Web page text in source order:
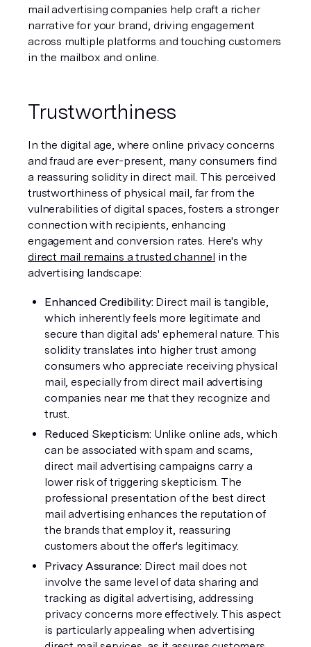
mail advertising companies help craft a richer
narrative for your brand, driving engagement
across multiple platforms and touching customers
in the mailbox and online.
Trustworthiness
In the digital age, where online privacy concerns
and fraud are ever-present, many consumers find
a reassuring solidity in direct mail. This perceived
trustworthiness of physical mail, far from the
vulnerabilities of digital spaces, fosters a stronger
connection with recipients, enhancing
direct mail remains a trusted channel in the
advertising landscape:
Enhanced Credibility: Direct mail is tangible,
which inherently feels more legitimate and
secure than digital ads' ephemeral nature. This
solidity translates into higher trust among
consumers who appreciate receiving physical
mail, especially from direct mail advertising
companies near me that they recognize and
trust.
Reduced Skepticism: Unlike online ads, which
can be associated with spam and scams,
direct mail advertising campaigns carry a
lower risk of triggering skepticism. The
professional presentation of the best direct
mail advertising enhances the reputation of
the brands that employ it, reassuring
customers about the offer's legitimacy.
Privacy Assurance: Direct mail does not
involve the same level of data sharing and
tracking as digital advertising, addressing
privacy concerns more effectively. This aspect
is particularly appealing when advertising